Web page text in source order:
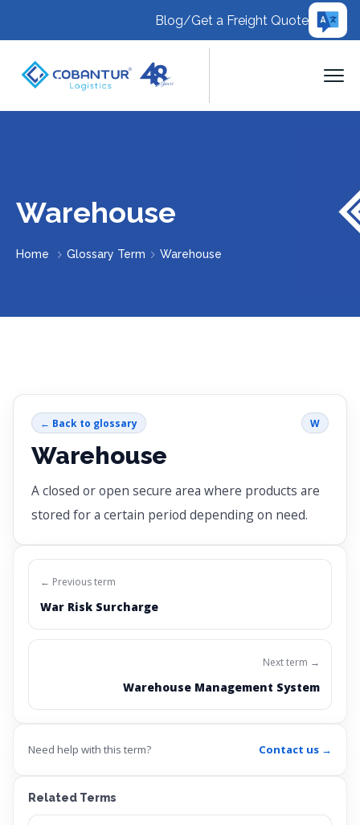
Blog/Get a Freight Quote
Warehouse
Home Glossary Term Warehouse
← Back to glossary W
Warehouse
A closed or open secure area where products are
stored for a certain period depending on need.
← Previous term
War Risk Surcharge
Next term →
Warehouse Management System
Need help with this term? Contact us →
Related Terms